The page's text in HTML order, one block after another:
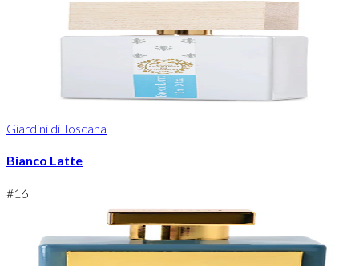
Giardini di Toscana
Bianco Latte
#16